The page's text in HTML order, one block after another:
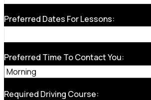
Preferred Dates For Lessons:
Preferred Time To Contact You:
Required Driving Course: